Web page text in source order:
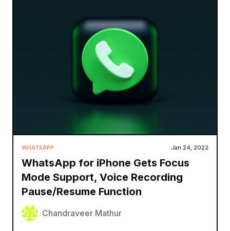
WHATSAPP Jan 24, 2022
WhatsApp for iPhone Gets Focus
Mode Support, Voice Recording
Pause/Resume Function
Chandraveer Mathur